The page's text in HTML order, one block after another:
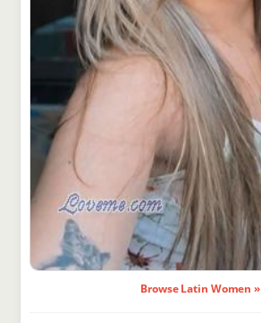
Browse Latin Women »